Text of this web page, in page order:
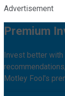
Advertisement
Premium
Invest better with
Motley Fool's